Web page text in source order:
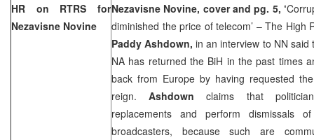
HR on RTRS for
Nezavisne Novine
Nezavisne Novine, cover and pg. 5, ‘
diminished the price of telecom’ – The High
Paddy Ashdown,in an interview to NN said
NA has returned the BiH in the past times
back from Europe by having requested
reign.Ashdownclaims that
replacements and perform dismissals
broadcasters, because such are